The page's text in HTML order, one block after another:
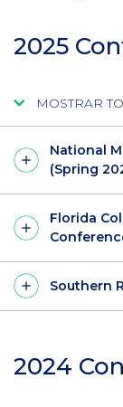
2025
MOSTRAR
National
(Spring
Florida
Southern
2024